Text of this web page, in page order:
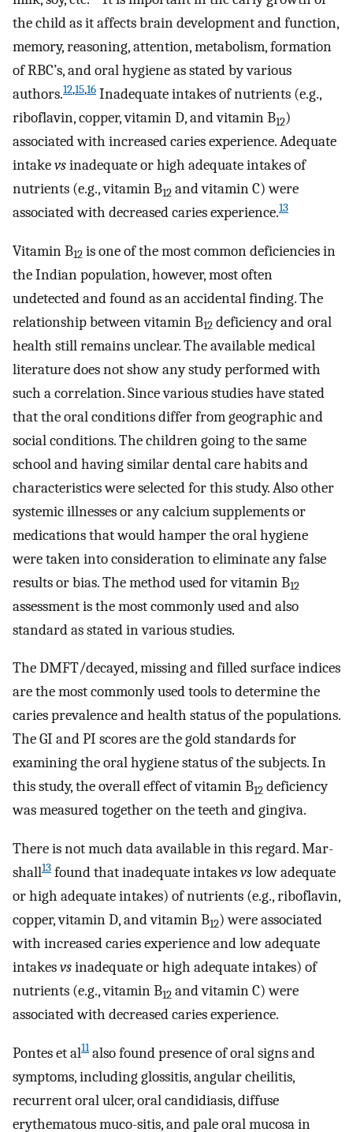
the child as it affects brain development and function,
memory, reasoning, attention, metabolism, formation
of RBC’s, and oral hygiene as stated by various
authors.12,15,16 Inadequate intakes of nutrients (e.g.,
riboflavin, copper, vitamin D, and vitamin B12)
associated with increased caries experience. Adequate
intakevsinadequate or high adequate intakes of
nutrients (e.g., vitamin B12 and vitamin C) were
associated with decreased caries experience.13
Vitamin B12 is one of the most common deficiencies in
the Indian population, however, most often
undetected and found as an accidental finding. The
relationship between vitamin B12 deficiency and oral
health still remains unclear. The available medical
literature does not show any study performed with
such a correlation. Since various studies have stated
that the oral conditions differ from geographic and
social conditions. The children going to the same
school and having similar dental care habits and
characteristics were selected for this study. Also other
systemic illnesses or any calcium supplements or
medications that would hamper the oral hygiene
were taken into consideration to eliminate any false
results or bias. The method used for vitamin B12
assessment is the most commonly used and also
standard as stated in various studies.
The DMFT/decayed, missing and filled surface indices
are the most commonly used tools to determine the
caries prevalence and health status of the populations.
The GI and PI scores are the gold standards for
examining the oral hygiene status of the subjects. In
this study, the overall effect of vitamin B12 deficiency
was measured together on the teeth and gingiva.
There is not much data available in this regard. Mar-
shall13 found that inadequate intakesvslow adequate
or high adequate intakes) of nutrients (e.g., riboflavin,
copper, vitamin D, and vitamin B12) were associated
with increased caries experience and low adequate
intakesvsinadequate or high adequate intakes) of
nutrients (e.g., vitamin B12 and vitamin C) were
associated with decreased caries experience.
Pontes et al11also found presence of oral signs and
symptoms, including glossitis, angular cheilitis,
recurrent oral ulcer, oral candidiasis, diffuse
erythematous muco-sitis, and pale oral mucosa in